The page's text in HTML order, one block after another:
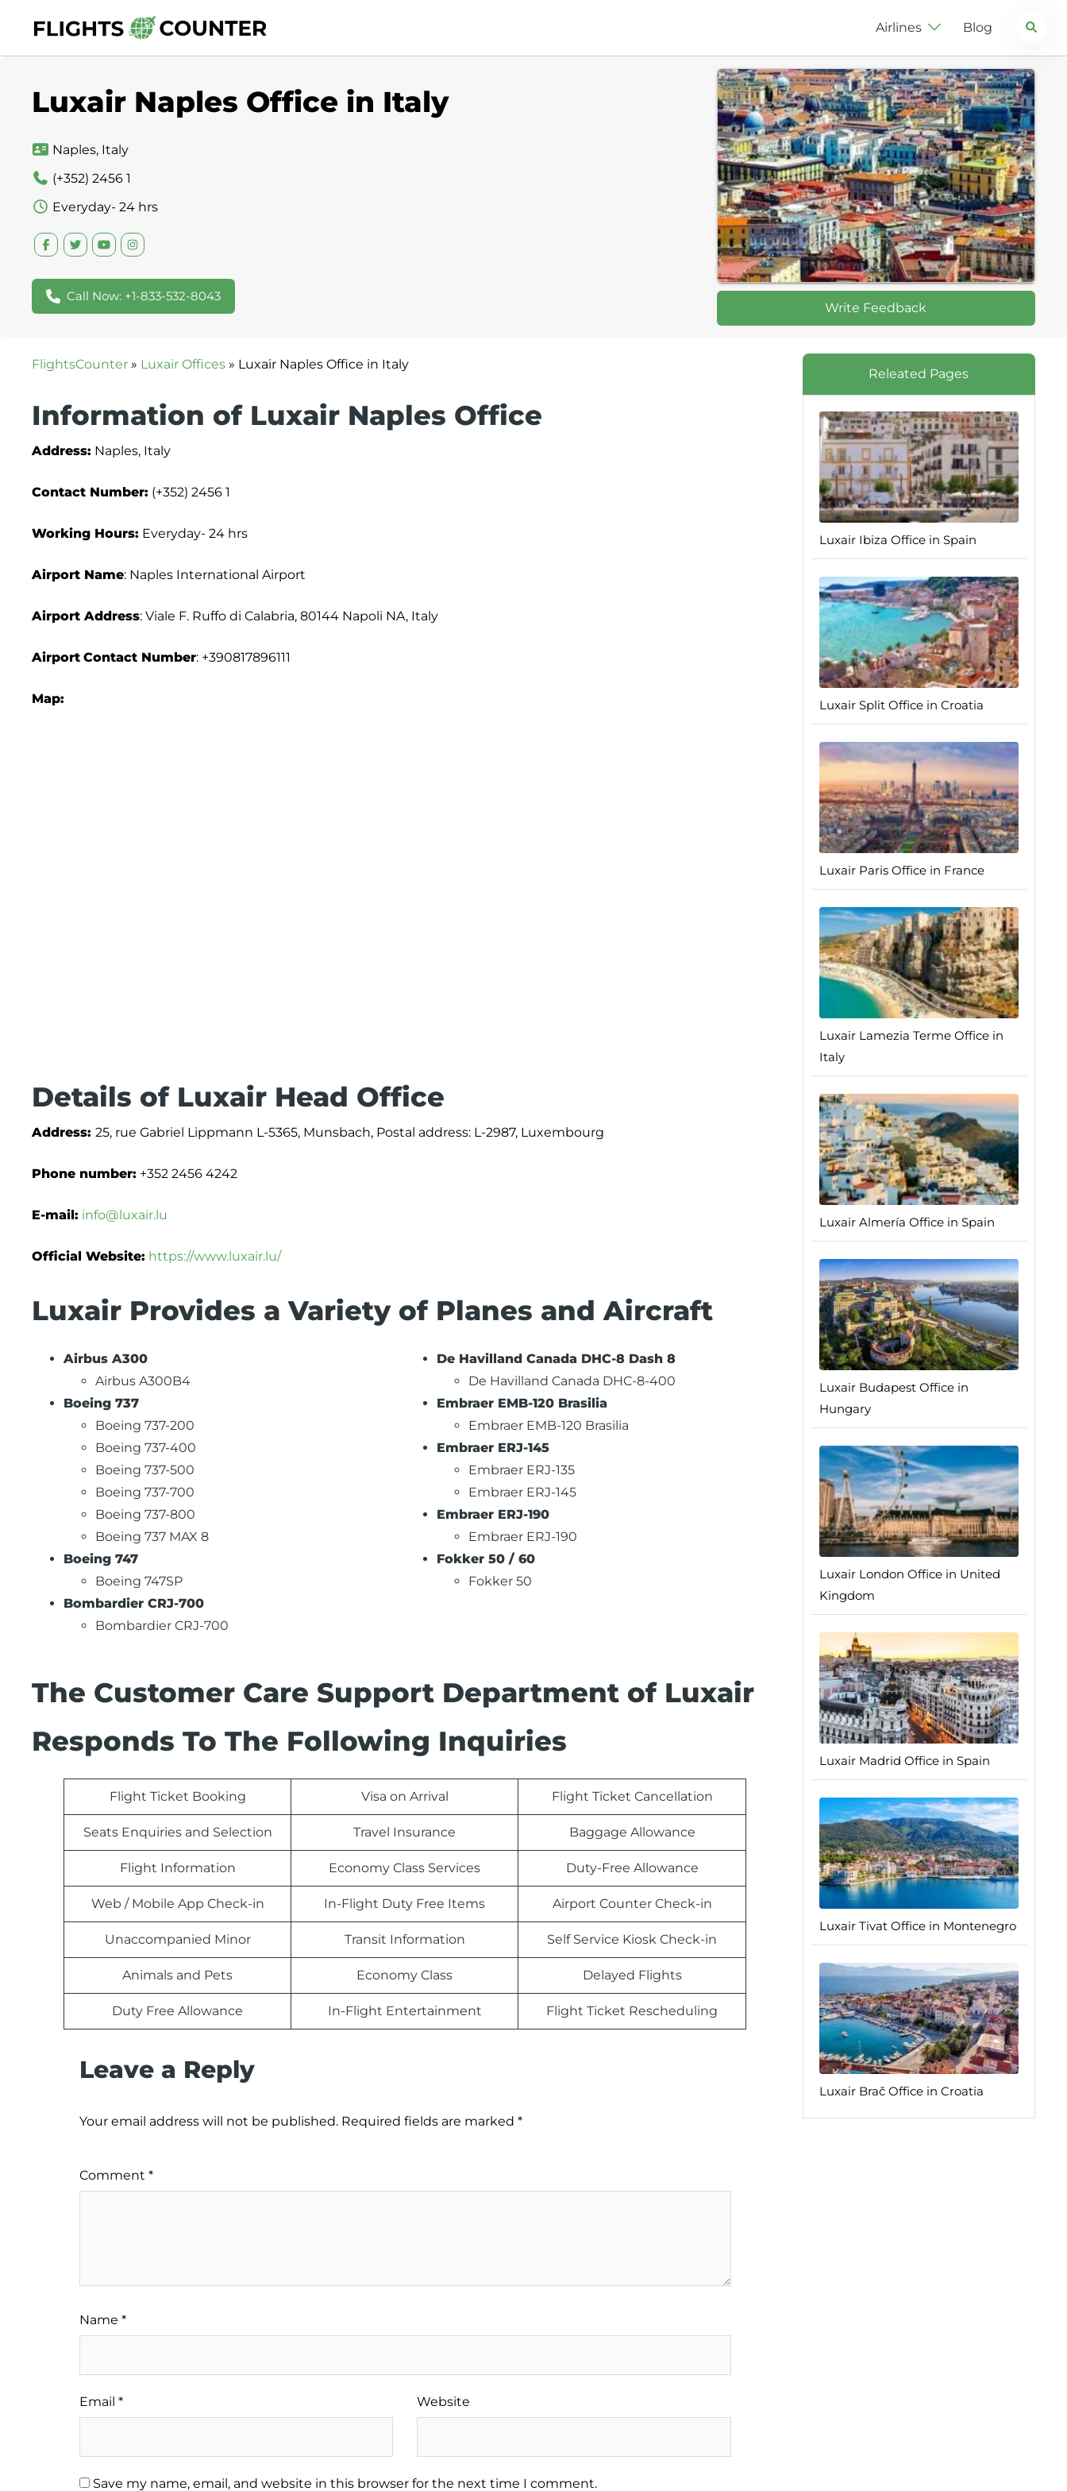
content
Airlines Blog Search
Luxair Naples Office in Italy
Naples, Italy
(+352) 2456 1
Everyday- 24 hrs
Call Now: +1-833-532-8043
Write Feedback
FlightsCounter » Luxair Offices » Luxair Naples Office in Italy
Information of Luxair Naples Office
Address: Naples, Italy
Contact Number: (+352) 2456 1
Working Hours: Everyday- 24 hrs
Airport Name: Naples International Airport
Airport Address: Viale F. Ruffo di Calabria, 80144 Napoli NA, Italy
Airport Contact Number: +390817896111
Map:
Details of Luxair Head Office
Address: 25, rue Gabriel Lippmann L-5365, Munsbach, Postal address: L-2987, Luxembourg
Phone number: +352 2456 4242
E-mail: info@luxair.lu
Official Website: https://www.luxair.lu/
Luxair Provides a Variety of Planes and Aircraft
Airbus A300
Airbus A300B4
Boeing 737
Boeing 737-200
Boeing 737-400
Boeing 737-500
Boeing 737-700
Boeing 737-800
Boeing 737 MAX 8
Boeing 747
Boeing 747SP
Bombardier CRJ-700
Bombardier CRJ-700
De Havilland Canada DHC-8 Dash 8
De Havilland Canada DHC-8-400
Embraer EMB-120 Brasilia
Embraer EMB-120 Brasilia
Embraer ERJ-145
Embraer ERJ-135
Embraer ERJ-145
Embraer ERJ-190
Embraer ERJ-190
Fokker 50 / 60
Fokker 50
The Customer Care Support Department of Luxair
Responds To The Following Inquiries
Flight Ticket Booking Visa on Arrival Flight Ticket Cancellation
Seats Enquiries and Selection Travel Insurance Baggage Allowance
Flight Information Economy Class Services Duty-Free Allowance
Web / Mobile App Check-in In-Flight Duty Free Items Airport Counter Check-in
Unaccompanied Minor Transit Information Self Service Kiosk Check-in
Animals and Pets Economy Class Delayed Flights
Duty Free Allowance In-Flight Entertainment Flight Ticket Rescheduling
Leave a Reply
Your email address will not be published. Required fields are marked *
Comment *
Name *
Email * Website
Save my name, email, and website in this browser for the next time I comment.
Releated Pages
Luxair Ibiza Office in Spain
Luxair Split Office in Croatia
Luxair Paris Office in France
Luxair Lamezia Terme Office in
Italy
Luxair Almería Office in Spain
Luxair Budapest Office in
Hungary
Luxair London Office in United
Kingdom
Luxair Madrid Office in Spain
Luxair Tivat Office in Montenegro
Luxair Brač Office in Croatia